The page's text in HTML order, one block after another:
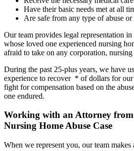
Have their basic needs met at all
Are safe from any type of abuse or
Our team provides legal representation in
whose loved one experienced nursing
afraid to take on any corporation,
During the past 25-plus years, we have
experience to recover * of dollars for
fight for compensation based on the
one endured.
Working with an Attorney
Nursing Home Abuse Case
When we represent you, our team